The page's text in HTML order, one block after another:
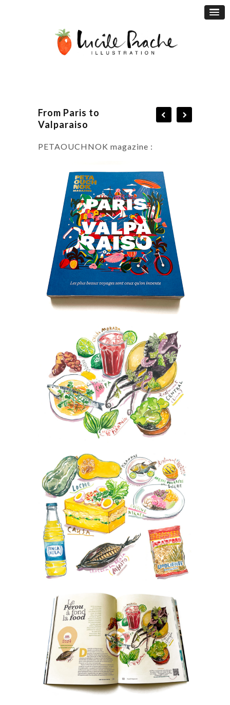
From Paris to
Valparaiso
PETAOUCHNOK magazine :